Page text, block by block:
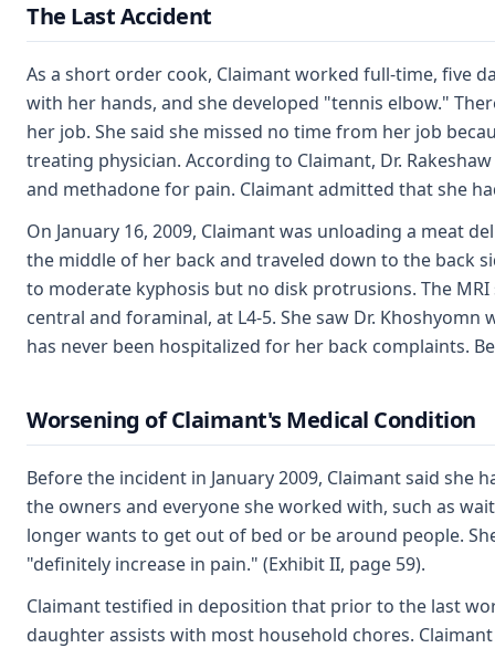
The Last Accident
As a short order cook, Claimant worked full-time, five
with her hands, and she developed "tennis elbow."
her job. She said she missed no time from her job
treating physician. According to Claimant, Dr.
and methadone for pain. Claimant admitted that she
On January 16, 2009, Claimant was unloading a meat
the middle of her back and traveled down to the back
to moderate kyphosis but no disk protrusions. The
central and foraminal, at L4-5. She saw Dr.
has never been hospitalized for her back complaints.
Worsening of Claimant's Medical Condition
Before the incident in January 2009, Claimant said
the owners and everyone she worked with, such as
longer wants to get out of bed or be around people.
"definitely increase in pain." (Exhibit II, page 59).
Claimant testified in deposition that prior to the last
daughter assists with most household chores.